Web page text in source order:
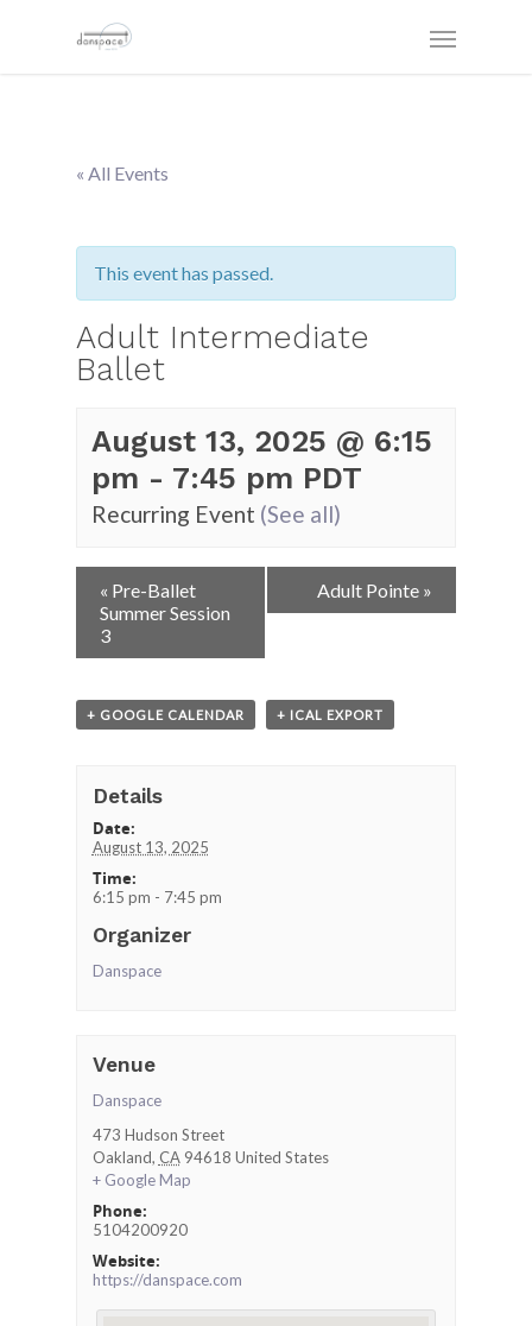
« All Events
This event has passed.
Adult Intermediate
Ballet
August 13, 2025 @ 6:15
pm - 7:45 pm PDT
Recurring Event (See all)
Event
Navigation
« Pre-Ballet
Summer Session
3
Adult Pointe »
+ GOOGLE CALENDAR + ICAL EXPORT
Details
Date:
August 13, 2025
Time:
6:15 pm - 7:45 pm
Organizer
Danspace
Venue
Danspace
473 Hudson Street
Oakland, CA 94618 United States
+ Google Map
Phone:
5104200920
Website:
https://danspace.com